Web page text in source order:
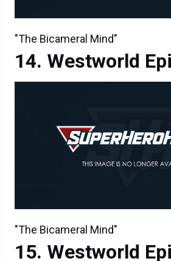
"The Bicameral Mind"
Westworld
"The Bicameral Mind"
Westworld